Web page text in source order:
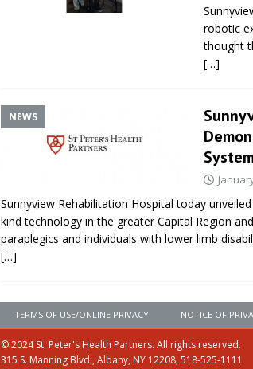
robotic
thought
[…]
NEWS
Sunnyview Rehabilitation Hospital today
kind technology in the greater Capital Region
paraplegics and individuals with lower limb
[…]
TERMS OF USE/ONLINE PRIVACY NOTICE OF
© 2024 St. Peter's Health Partners. All rights reserved.
315 S. Manning Blvd., Albany, NY 12208, 518-525-1111